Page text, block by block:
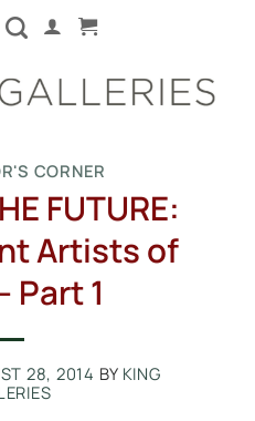
CORNER
FUTURE:
Artists of
Part 1
28, 2014 BY KING